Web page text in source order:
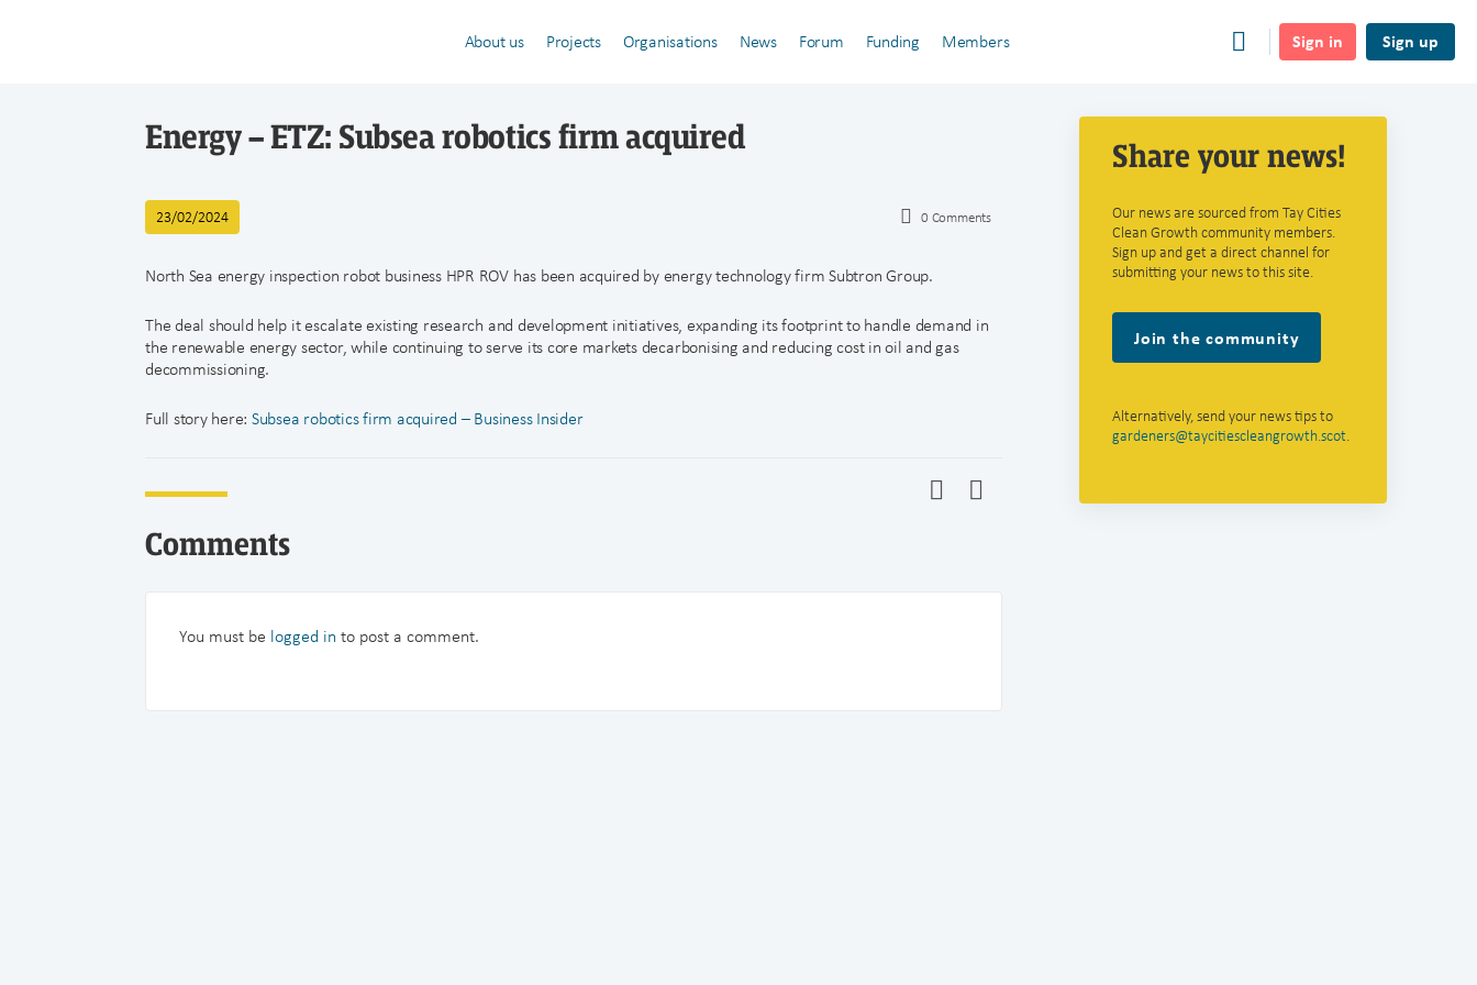
About us Projects Organisations News Forum Funding Members Sign in Sign up
Energy – ETZ: Subsea robotics firm acquired
23/02/2024 0 Comments
North Sea energy inspection robot business HPR ROV has been acquired by energy technology firm Subtron Group.
The deal should help it escalate existing research and development initiatives, expanding its footprint to handle demand in
the renewable energy sector, while continuing to serve its core markets decarbonising and reducing cost in oil and gas
decommissioning.
Full story here: Subsea robotics firm acquired – Business Insider
Comments
You must be logged in to post a comment.
Share your news!
Our news are sourced from Tay Cities
Clean Growth community members.
Sign up and get a direct channel for
submitting your news to this site.
Join the community
Alternatively, send your news tips to
gardeners@taycitiescleangrowth.scot.